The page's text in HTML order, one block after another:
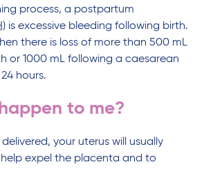
process, a postpartum
) is excessive bleeding following birth.
there is loss of more than 500 mL
or 1000 mL following a caesarean
hours.
to me?
your uterus will usually
expel the placenta and to